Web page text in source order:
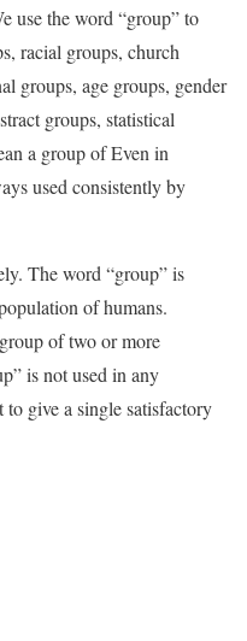
use the word “group” to
racial groups, church
groups, age groups, gender
groups, statistical
a group of Even in
used consistently by
The word “group” is
of humans.
of two or more
is not used in any
give a single satisfactory